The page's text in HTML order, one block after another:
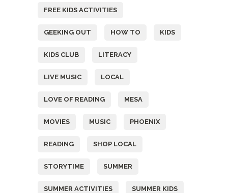
FREE KIDS ACTIVITIES
GEEKING OUT HOW TO KIDS
KIDS CLUB LITERACY
LIVE MUSIC LOCAL
LOVE OF READING MESA
MOVIES MUSIC PHOENIX
READING SHOP LOCAL
STORYTIME SUMMER
SUMMER ACTIVITIES SUMMER KIDS